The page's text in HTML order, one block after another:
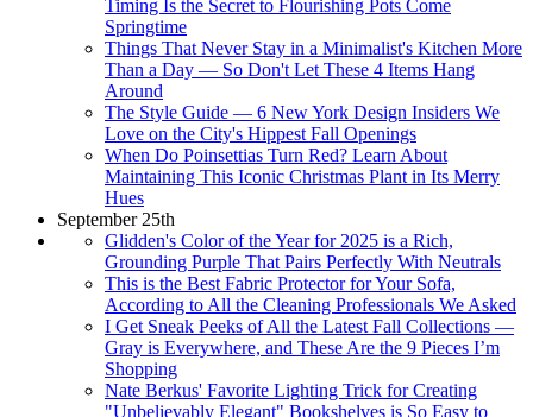
Timing Is the Secret to Flourishing Pots Come
Springtime
Things That Never Stay in a Minimalist's Kitchen More
Than a Day — So Don't Let These 4 Items Hang
Around
The Style Guide — 6 New York Design Insiders We
Love on the City's Hippest Fall Openings
When Do Poinsettias Turn Red? Learn About
Maintaining This Iconic Christmas Plant in Its Merry
Hues
September 25th
Glidden's Color of the Year for 2025 is a Rich,
Grounding Purple That Pairs Perfectly With Neutrals
This is the Best Fabric Protector for Your Sofa,
According to All the Cleaning Professionals We Asked
I Get Sneak Peeks of All the Latest Fall Collections —
Gray is Everywhere, and These Are the 9 Pieces I’m
Shopping
Nate Berkus' Favorite Lighting Trick for Creating
"Unbelievably Elegant" Bookshelves is So Easy to